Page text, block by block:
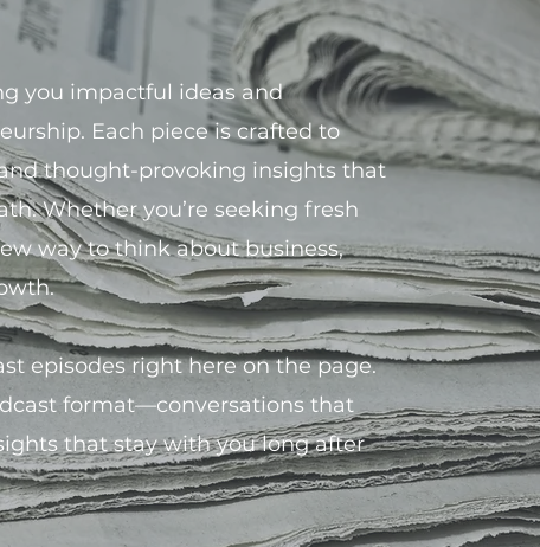
you impactful ideas and
Each piece is crafted to
thought-provoking insights that
Whether you’re seeking fresh
way to think about business,
episodes right here on the page.
format—conversations that
that stay with you long after